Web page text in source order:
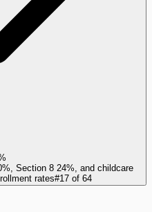
Section 8 24%, and childcare
rates#17of 64